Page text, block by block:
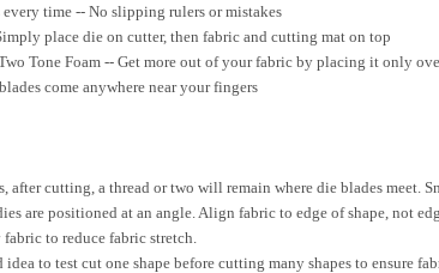
every time -- No slipping rulers or mistakes
place die on cutter, then fabric and cutting mat on top
Tone Foam -- Get more out of your fabric by placing it only
come anywhere near your fingers
after cutting, a thread or two will remain where die blades meet.
are positioned at an angle. Align fabric to edge of shape, not
to reduce fabric stretch.
idea to test cut one shape before cutting many shapes to ensure